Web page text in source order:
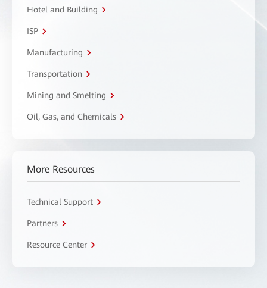
Hotel and Building
ISP
Manufacturing
Transportation
Mining and Smelting
Oil, Gas, and Chemicals
More Resources
Technical Support
Partners
Resource Center